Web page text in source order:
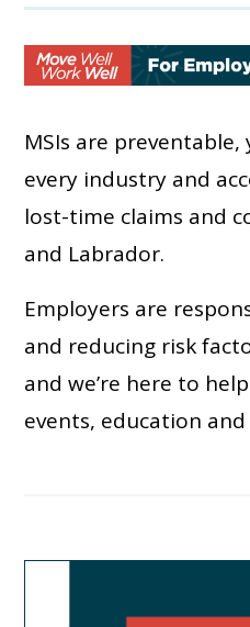
MSIs are
every industry and
lost-time claims and
and Labrador.
Employers are
and reducing risk
and we’re here to
events, education and